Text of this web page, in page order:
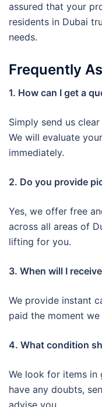
assured that your
residents in Dubai
needs.
Frequently
1. How can I get a
Simply send us
We will evaluate
immediately.
2. Do you provide
Yes, we offer free
across all areas of
lifting for you.
3. When will I
We provide instant
paid the moment
4. What condition
We look for items in
have any doubts,
advise you.